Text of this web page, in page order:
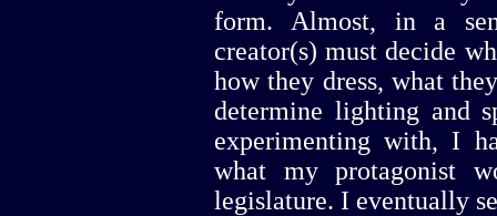
form. Almost, in a
creator(s) must decide
how they dress, what
determine lighting and
experimenting with, I
what my protagonist
legislature. I eventually